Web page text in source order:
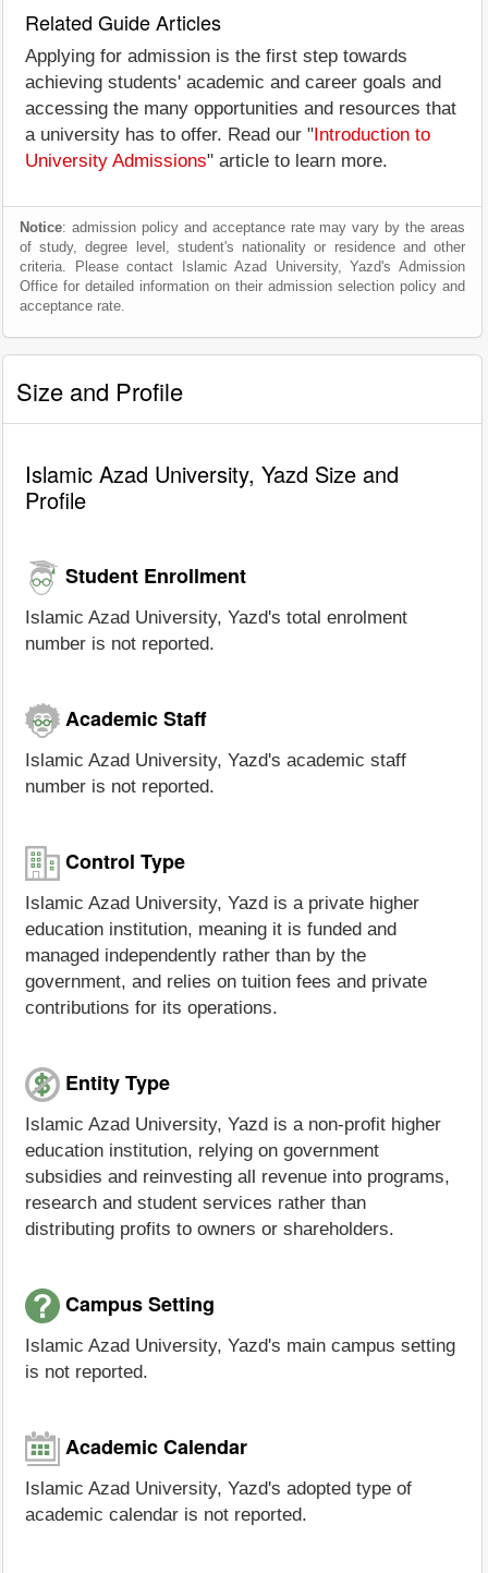
Related Guide Articles
Applying for admission is the first step towards
achieving students' academic and career goals and
accessing the many opportunities and resources that
a university has to offer. Read our " Introduction to
University Admissions" article to learn more.
Notice: admission policy and acceptance rate may vary by the areas
of study, degree level, student's nationality or residence and other
criteria. Please contact Islamic Azad University, Yazd's Admission
Office for detailed information on their admission selection policy and
acceptance rate.
Size and Profile
Islamic Azad University, Yazd Size and
Profile
Student Enrollment
Islamic Azad University, Yazd's total enrolment
number is not reported.
Academic Staff
Islamic Azad University, Yazd's academic staff
number is not reported.
Control Type
Islamic Azad University, Yazd is a private higher
education institution, meaning it is funded and
managed independently rather than by the
government, and relies on tuition fees and private
contributions for its operations.
Entity Type
Islamic Azad University, Yazd is a non-profit higher
education institution, relying on government
subsidies and reinvesting all revenue into programs,
research and student services rather than
distributing profits to owners or shareholders.
Campus Setting
Islamic Azad University, Yazd's main campus setting
is not reported.
Academic Calendar
Islamic Azad University, Yazd's adopted type of
academic calendar is not reported.